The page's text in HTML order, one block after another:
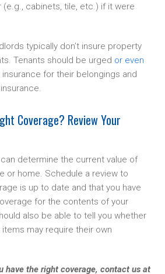
cabinets, tile, etc.) if it were
typically don’t insure property
Tenants should be urged or even
for their belongings and
Coverage? Review Your
determine the current value of
or home. Schedule a review to
is up to date and that you have
for the contents of your
also be able to tell you whether
items may require their own
have the right coverage, contact us at